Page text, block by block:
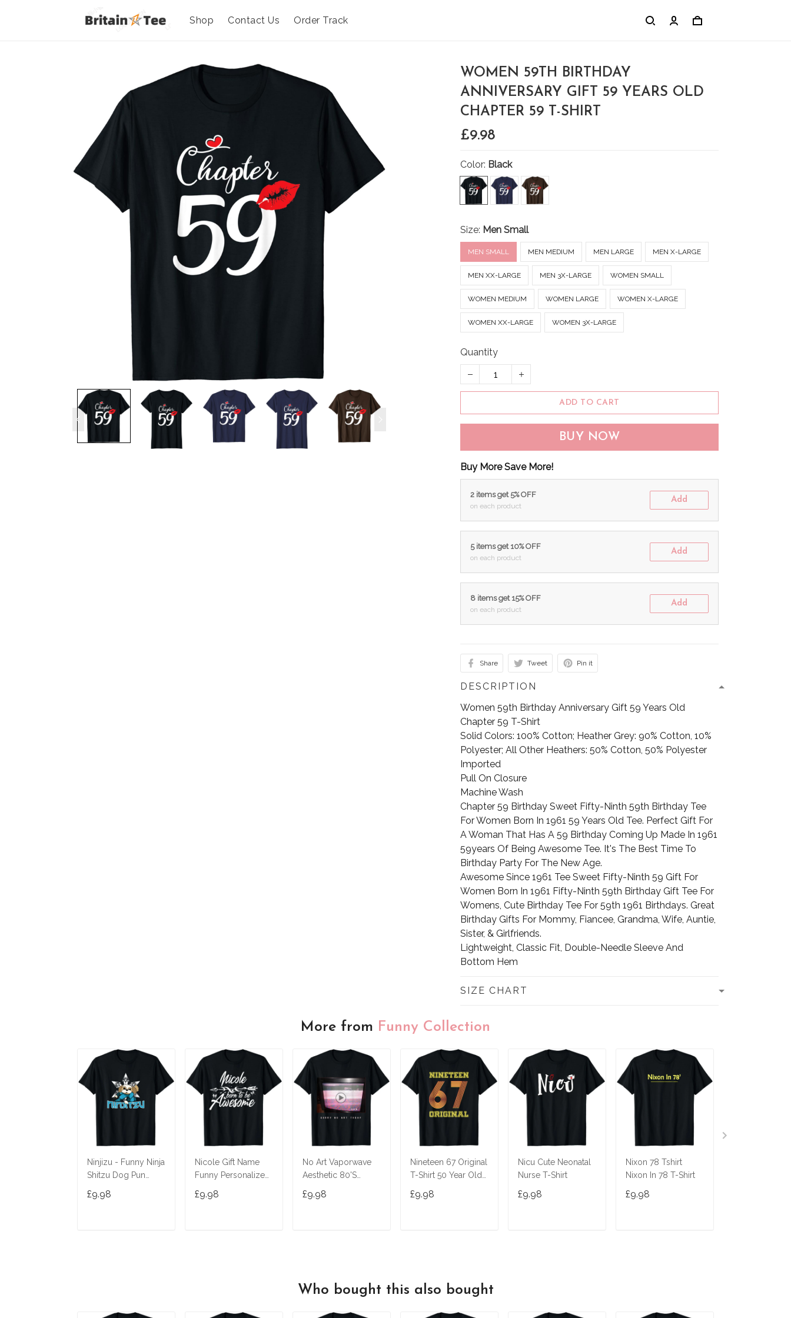
Shop Contact Us Order Track
WOMEN 59TH BIRTHDAY
ANNIVERSARY GIFT 59 YEARS OLD
CHAPTER 59 T-SHIRT
£9.98
Color: Black
Size: Men Small
MEN SMALL MEN MEDIUM MEN LARGE MEN X-LARGE
MEN XX-LARGE MEN 3X-LARGE WOMEN SMALL
WOMEN MEDIUM WOMEN LARGE WOMEN X-LARGE
WOMEN XX-LARGE WOMEN 3X-LARGE
Quantity
ADD TO CART
BUY NOW
Buy More Save More!
2 items get 5% OFF
on each product
Add
5 items get 10% OFF
on each product
Add
8 items get 15% OFF
on each product
Add
Share Tweet Pin it
DESCRIPTION
Women 59th Birthday Anniversary Gift 59 Years Old
Chapter 59 T-Shirt
Solid Colors: 100% Cotton; Heather Grey: 90% Cotton, 10%
Polyester; All Other Heathers: 50% Cotton, 50% Polyester
Imported
Pull On Closure
Machine Wash
Chapter 59 Birthday Sweet Fifty-Ninth 59th Birthday Tee
For Women Born In 1961 59 Years Old Tee. Perfect Gift For
A Woman That Has A 59 Birthday Coming Up Made In 1961
59years Of Being Awesome Tee. It's The Best Time To
Birthday Party For The New Age.
Awesome Since 1961 Tee Sweet Fifty-Ninth 59 Gift For
Women Born In 1961 Fifty-Ninth 59th Birthday Gift Tee For
Womens, Cute Birthday Tee For 59th 1961 Birthdays. Great
Birthday Gifts For Mommy, Fiancee, Grandma, Wife, Auntie,
Sister, & Girlfriends.
Lightweight, Classic Fit, Double-Needle Sleeve And
Bottom Hem
SIZE CHART
More from Funny Collection
Ninjizu - Funny Ninja
Shitzu Dog Pun
£9.98
Nicole Gift Name
Funny Personalized
Joke Idea T-Shirt
£9.98
No Art Vaporwave
Aesthetic 80'S
£9.98
Nineteen 67 Original
T-Shirt 50 Year Old
£9.98
Nicu Cute Neonatal
Nurse T-Shirt
£9.98
Nixon 78 Tshirt
Nixon In 78 T-Shirt
£9.98
Who bought this also bought